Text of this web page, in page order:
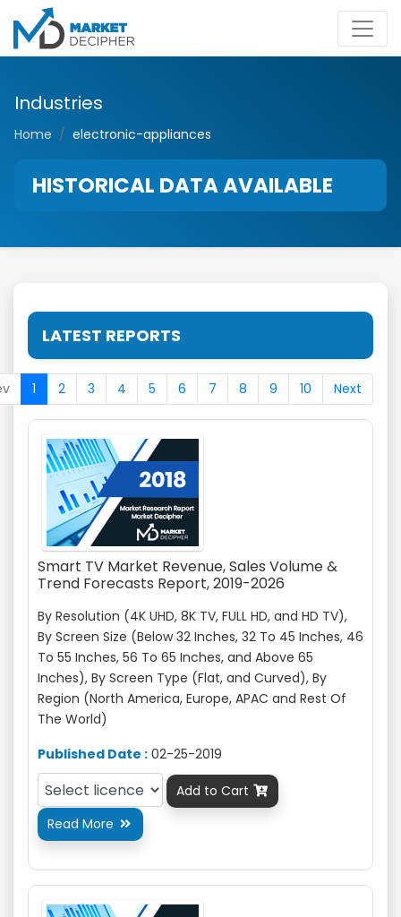
Industries
Home electronic-appliances
HISTORICAL DATA AVAILABLE
LATEST REPORTS
1 2 3 4 5 6 7 8 9 10 Next
Smart TV Market Revenue, Sales Volume &
Trend Forecasts Report, 2019-2026
By Resolution (4K UHD, 8K TV, FULL HD, and HD TV),
By Screen Size (Below 32 Inches, 32 To 45 Inches, 46
To 55 Inches, 56 To 65 Inches, and Above 65
Inches), By Screen Type (Flat, and Curved), By
Region (North America, Europe, APAC and Rest Of
The World)
Published Date : 02-25-2019
Add to Cart 
Read More 